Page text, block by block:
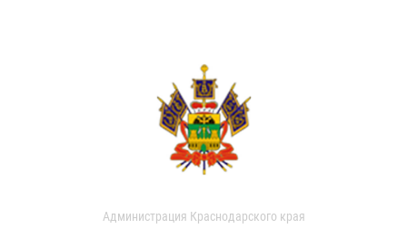
Администрация Краснодарского края